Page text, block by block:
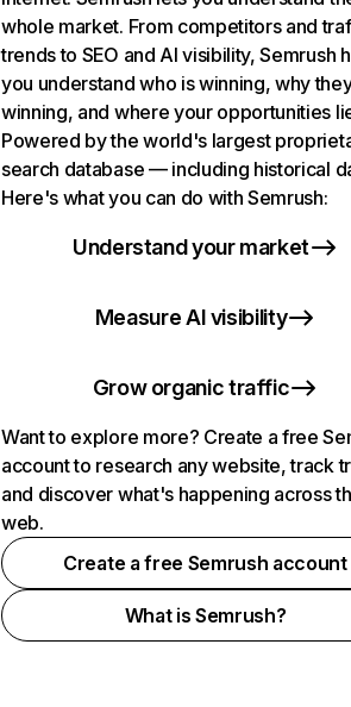
whole market. From competitors and
trends to SEO and AI visibility, Semrush
you understand who is winning, why
winning, and where your opportunities
Powered by the world's largest
search database — including historical
Here's what you can do with Semrush:
Understand your market
Measure AI visibility
Grow organic traffic
Want to explore more? Create a free
account to research any website, track
and discover what's happening across
web.
Create a free Semrush account
What is Semrush?